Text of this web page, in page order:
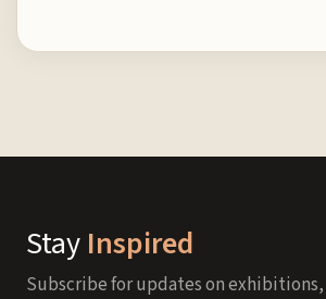
Stay Inspired
Subscribe for updates on exhibitions,